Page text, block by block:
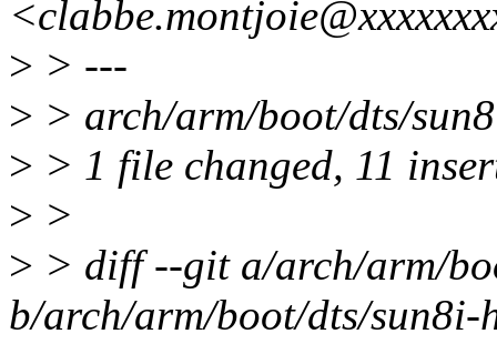
> > ---
> > arch/arm/boot/dts/
> > 1 file changed, 11
> >
> > diff --git a/arch/arm/
b/arch/arm/boot/dts/sun8i-